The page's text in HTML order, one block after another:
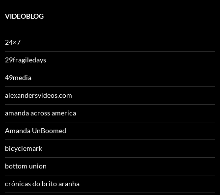
VIDEOBLOG
24×7
29fragiledays
49media
alexandersvideos.com
amanda across america
Amanda UnBoomed
bicyclemark
bottom union
crónicas do brito aranha